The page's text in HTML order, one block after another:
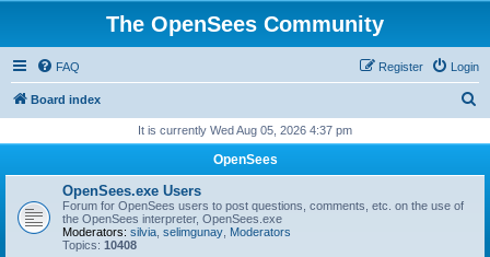
The OpenSees Community
FAQ Login
Register
Board index
r
It is currently Wed Aug 05, 2026 4:37 pm
OpenSees
OpenSees.exe Users
Forum for OpenSees users to post questions, comments, etc. on the use of
the OpenSees interpreter, OpenSees.exe
Moderators: silvia selimgunay Moderators
Topics: 10408